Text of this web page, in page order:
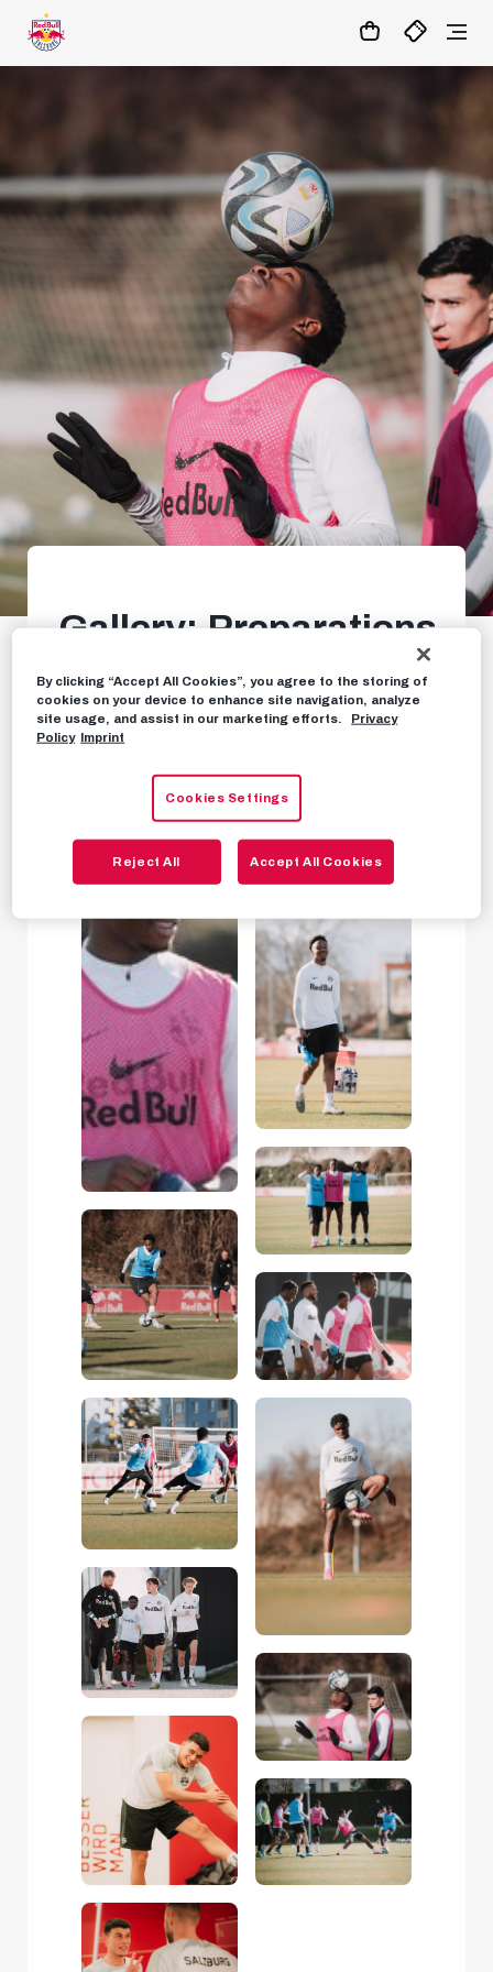
05:32 MATCHCENTER
Gallery: Preparations
for huge Sturm clash
start
By clicking “Accept All Cookies”, you agree to the storing of
cookies on your device to enhance site navigation, analyze
site usage, and assist in our marketing efforts.
Privacy
Policy Imprint
Cookies Settings
Reject All Accept All Cookies